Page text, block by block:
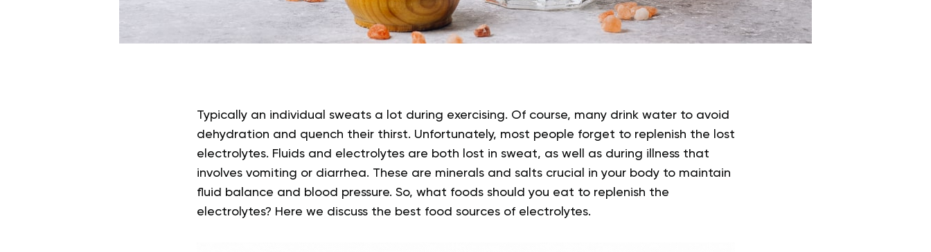
Typically an individual sweats a lot during exercising. Of course, many drink water to avoid
dehydration and quench their thirst. Unfortunately, most people forget to replenish the lost
electrolytes. Fluids and electrolytes are both lost in sweat, as well as during illness that
involves vomiting or diarrhea. These are minerals and salts crucial in your body to maintain
fluid balance and blood pressure. So, what foods should you eat to replenish the
electrolytes? Here we discuss the best food sources of electrolytes.